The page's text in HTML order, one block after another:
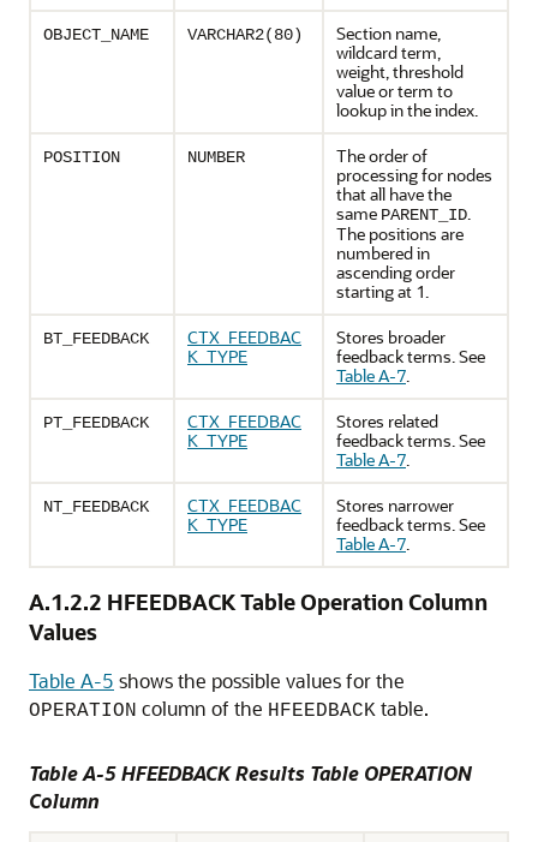
OBJECT_NAME VARCHAR2(80)
Section name,
wildcard term,
weight, threshold
value or term to
lookup in the index.
POSITION NUMBER
The order of
processing for nodes
that all have the
same PARENT_ID.
The positions are
numbered in
ascending order
starting at 1.
BT_FEEDBACK
CTX_FEEDBAC
K_TYPE
Stores broader
feedback terms. See
Table A-7.
PT_FEEDBACK
CTX_FEEDBAC
K_TYPE
Stores related
feedback terms. See
Table A-7.
NT_FEEDBACK
CTX_FEEDBAC
K_TYPE
Stores narrower
feedback terms. See
Table A-7.
A.1.2.2 HFEEDBACK Table Operation Column
Values
Table A-5 shows the possible values for the
OPERATION column of the HFEEDBACK table.
Table A-5 HFEEDBACK Results Table OPERATION
Column